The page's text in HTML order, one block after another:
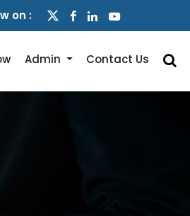
on :
Admin Contact Us